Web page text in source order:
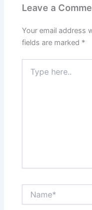
Leave a
Your email address
fields are marked *
here..